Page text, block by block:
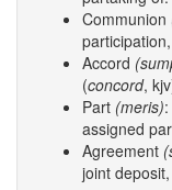
Communion
Accord
(concord,
Part (meris)
assigned
Agreement
joint